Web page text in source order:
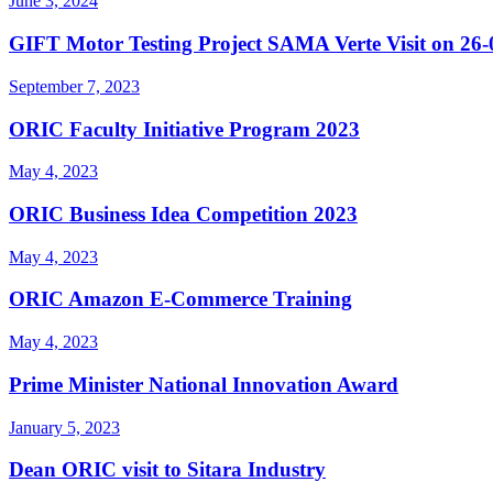
GIFT Motor Testing Project SAMA Verte Visit on 26-
September 7, 2023
ORIC Faculty Initiative Program 2023
May 4, 2023
ORIC Business Idea Competition 2023
May 4, 2023
ORIC Amazon E-Commerce Training
May 4, 2023
Prime Minister National Innovation Award
January 5, 2023
Dean ORIC visit to Sitara Industry